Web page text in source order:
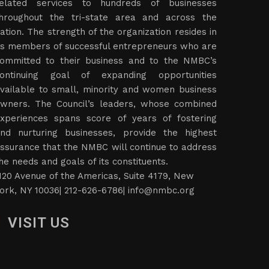
services to hundreds of businesses
the tri-state area and across the
The strength of the organization resides in
members of successful entrepreneurs who are
to their business and to the NMBC’s
goal of expanding opportunities
to small, minority and women business
The Council’s leaders, whose combined
spans score of years of fostering
nurturing businesses, provide the highest
that the NMBC will continue to address
needs and goals of its constituents.
Avenue of the Americas, Suite 4179, New
NY 10036| 212-626-6786| info@nmbc.org
VISIT US